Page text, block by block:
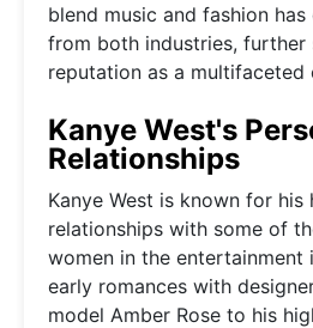
blend music and fashion
from both industries, further
reputation as a multifaceted
Kanye West's
Relationships
Kanye West is known for
relationships with some of
women in the entertainment
early romances with
model Amber Rose to his